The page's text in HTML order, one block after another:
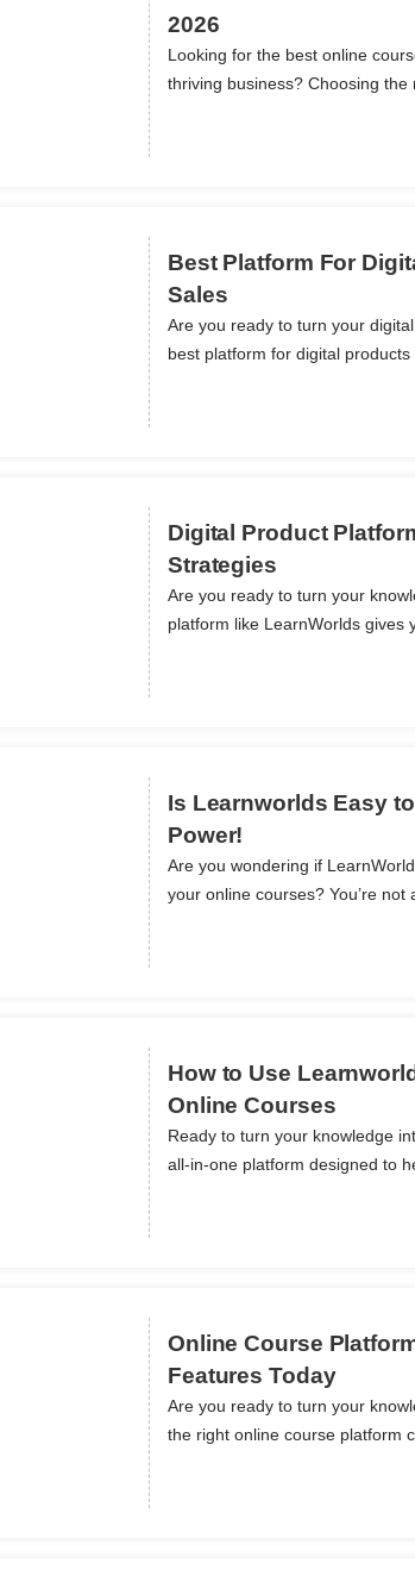
2026
Looking for the best online
thriving business? Choosing the
Best Platform For
Sales
Are you ready to turn your
best platform for digital products
Digital Product
Strategies
Are you ready to turn your
platform like LearnWorlds gives
Is Learnworlds Easy
Power!
Are you wondering if
your online courses? You’re not
How to Use
Online Courses
Ready to turn your knowledge
all-in-one platform designed to
Online Course
Features Today
Are you ready to turn your
the right online course platform